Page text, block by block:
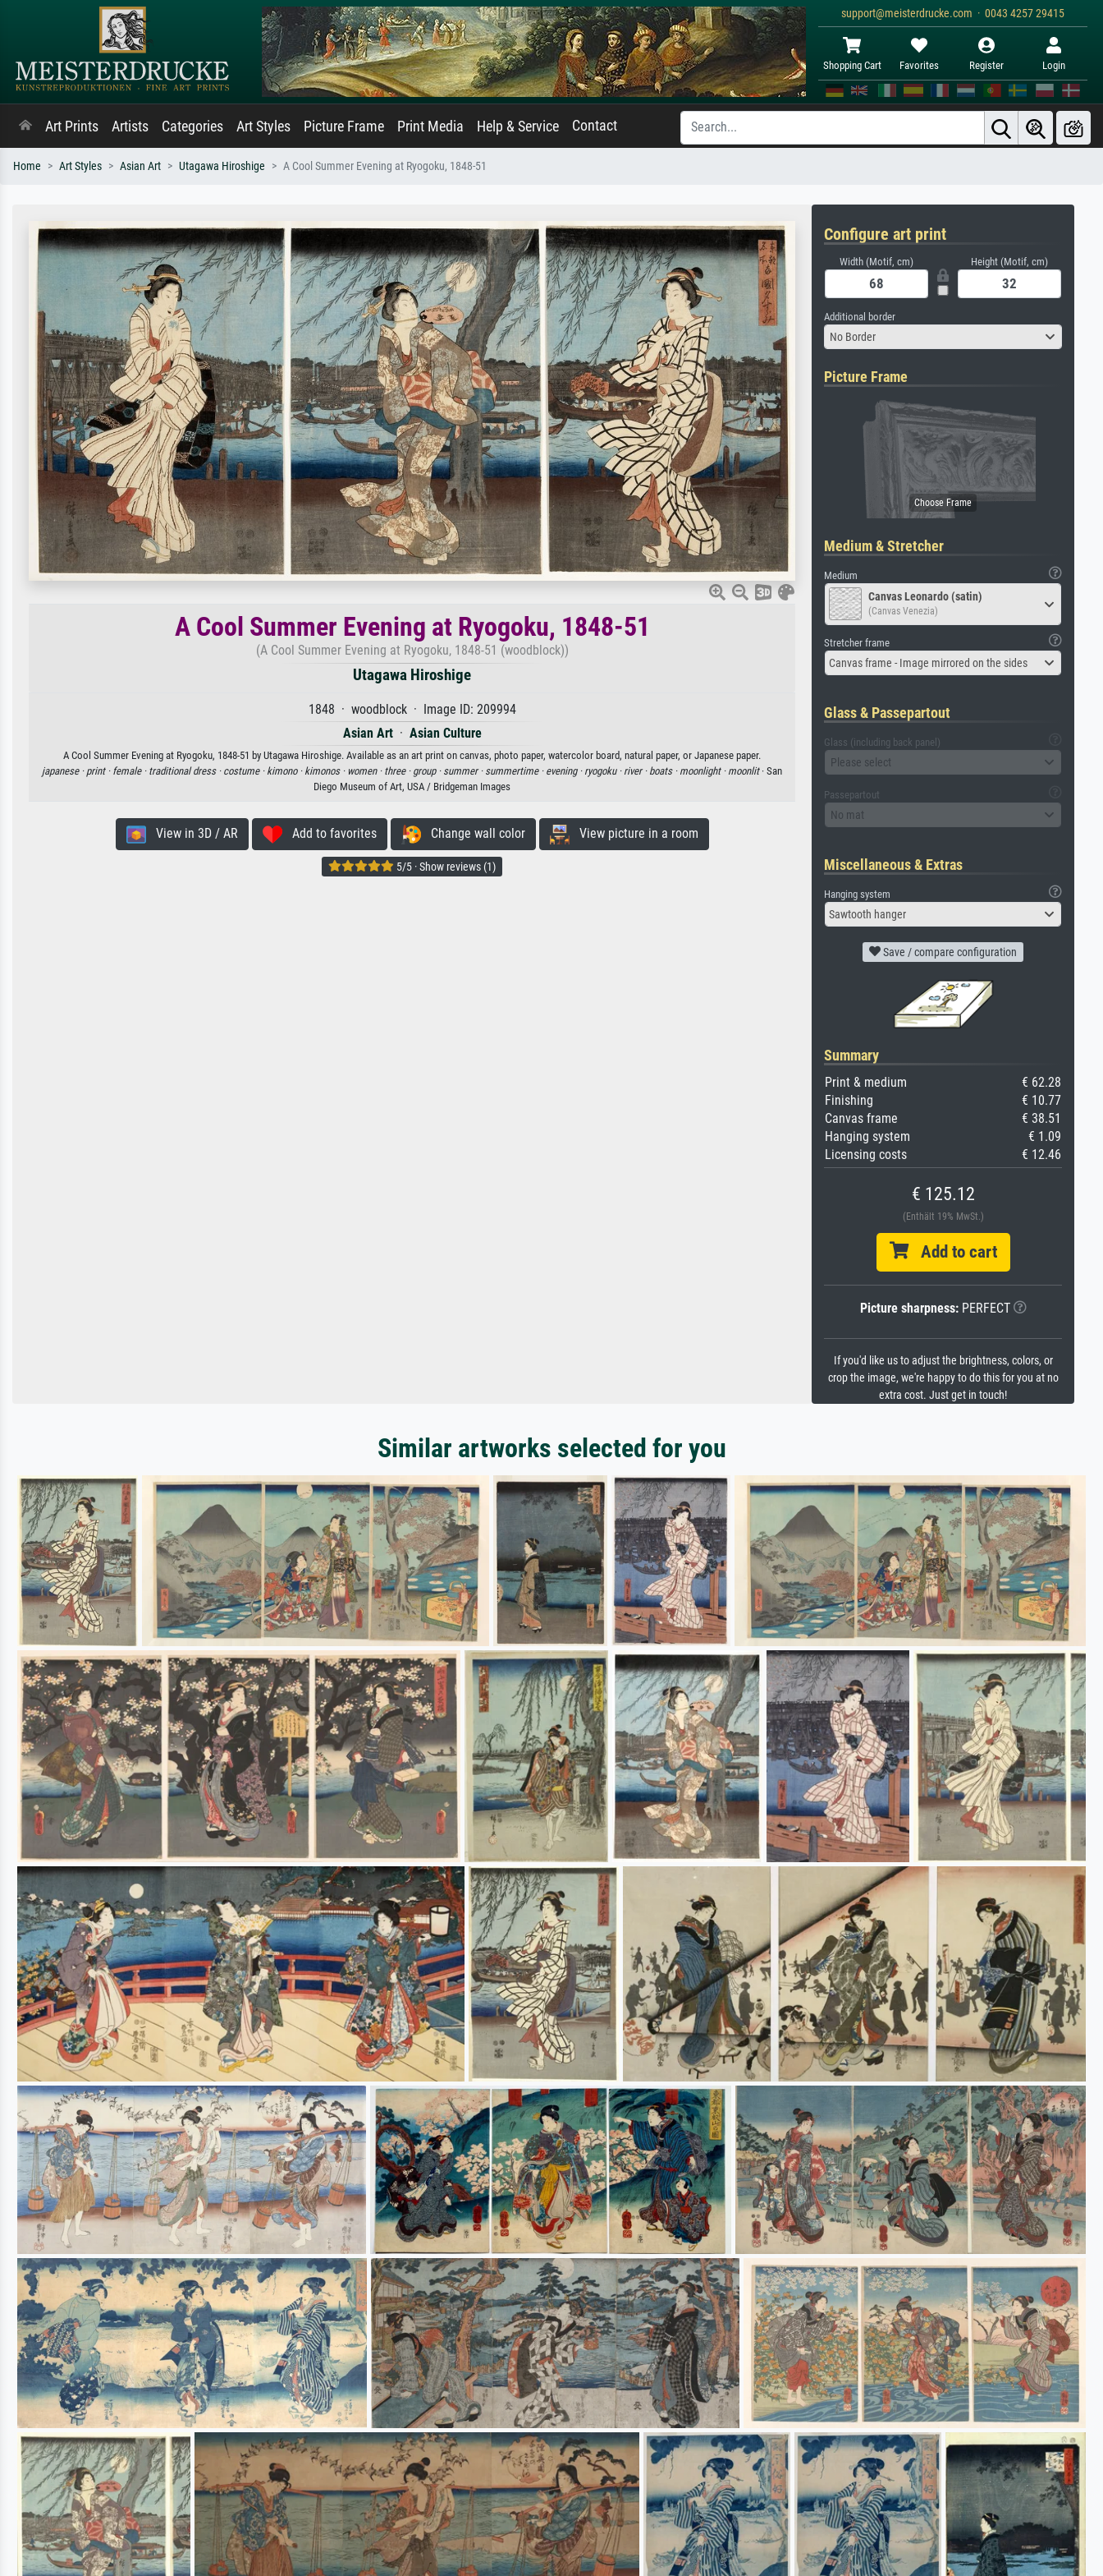
support@meisterdrucke.com · 0043 4257 29415
Shopping Cart Favorites Register Login
Art Prints Artists Categories Art Styles Picture Frame Print Media Help & Service Contact
Home Art Styles Asian Art Utagawa Hiroshige A Cool Summer Evening at Ryogoku, 1848-51
A Cool Summer Evening at Ryogoku, 1848-51
(A Cool Summer Evening at Ryogoku, 1848-51 (woodblock))
Utagawa Hiroshige
1848 · woodblock · Image ID: 209994
Asian Art· Asian Culture
A Cool Summer Evening at Ryogoku, 1848-51 by Utagawa Hiroshige. Available as an art print on canvas, photo paper, watercolor board, natural paper, or Japanese paper.
japanese · print · female · traditional dress · costume · kimono · kimonos · women · three · group · summer · summertime · evening · ryogoku · river · boats · moonlight · moonlit· San
Diego Museum of Art, USA / Bridgeman Images
View in 3D / AR Add to favorites Change wall color View picture in a room
5/5 · Show reviews (1)
Configure art print
Width (Motif, cm) Height (Motif, cm)
Additional border
No Border
Picture Frame
Medium & Stretcher
Medium
Canvas Leonardo (satin)
(Canvas Venezia)
Stretcher frame
Canvas frame - Image mirrored on the sides
Glass & Passepartout
Glass (including back panel)
Please select
Passepartout
No mat
Miscellaneous & Extras
Hanging system
Sawtooth hanger
Save / compare configuration
Summary
Print & medium
€ 62.28
Finishing
€ 10.77
Canvas frame
€ 38.51
Hanging system
€ 1.09
Licensing costs
€ 12.46
€ 125.12
(Enthält 19% MwSt.)
Add to cart
Picture sharpness:PERFECT
If you'd like us to adjust the brightness, colors, or
crop the image, we're happy to do this for you at no
extra cost. Just get in touch!
Similar artworks selected for you